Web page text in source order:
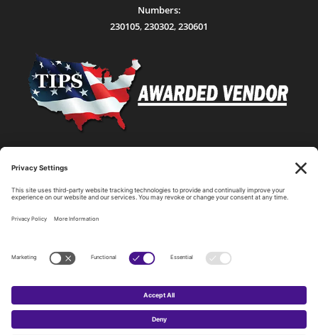
Numbers:
230105,230302,230601
Statewide Network & IT Connectivity
Data Center Hosting, Sales, and Service
Technology Solutions, Products, and Services
Consulting and Other Related Services
Copyright by SPARK Services.